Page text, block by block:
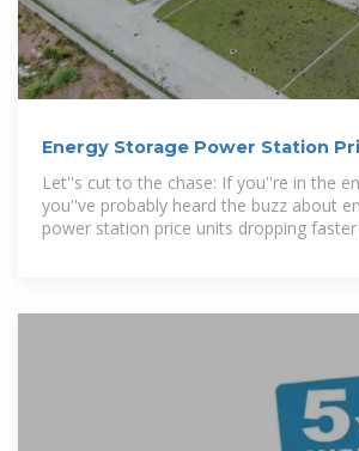
Energy Storage Power Station
Trends, Costs, and
Let''s cut to the chase: If you''re in the
you''ve probably heard the buzz about
power station price units dropping